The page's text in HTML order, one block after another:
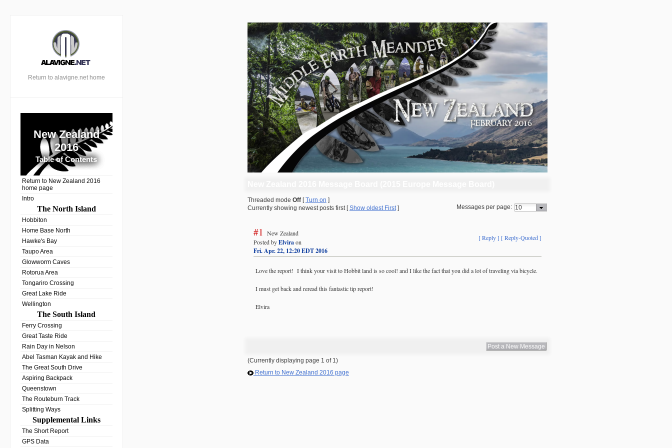
Return to alavigne.net home
New Zealand
2016
Table of Contents
Return to New Zealand 2016
home page
Intro
The North Island
Hobbiton
Home Base North
Hawke's Bay
Taupo Area
Glowworm Caves
Rotorua Area
Tongariro Crossing
Great Lake Ride
Wellington
The South Island
Ferry Crossing
Great Taste Ride
Rain Day in Nelson
Abel Tasman Kayak and Hike
The Great South Drive
Aspiring Backpack
Queenstown
The Routeburn Track
Splitting Ways
Supplemental Links
The Short Report
GPS Data
Threaded mode Off[Turn on ]
Currently showing newest posts first [Show oldest First] Messages per page:
#1 New Zealand
[ Reply ] [ Reply-Quoted ]
Posted byElviraon
Fri. Apr. 22, 12:20 EDT 2016
Love the report! I think your visit to Hobbit land is so cool! and I like the fact that you did a lot of traveling via bicycle.
I must get back and reread this fantastic tip report!
Elvira
Post a New Message
(Currently displaying page 1 of 1)
Return to New Zealand 2016 page